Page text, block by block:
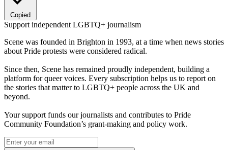
Copied
Support independent LGBTQ+ journalism
Scene was founded in Brighton in 1993, at a time when news stories
about Pride protests were considered radical.
Since then, Scene has remained proudly independent, building a
platform for queer voices. Every subscription helps us to report on
the stories that matter to LGBTQ+ people across the UK and
beyond.
Your support funds our journalists and contributes to Pride
Community Foundation’s grant-making and policy work.